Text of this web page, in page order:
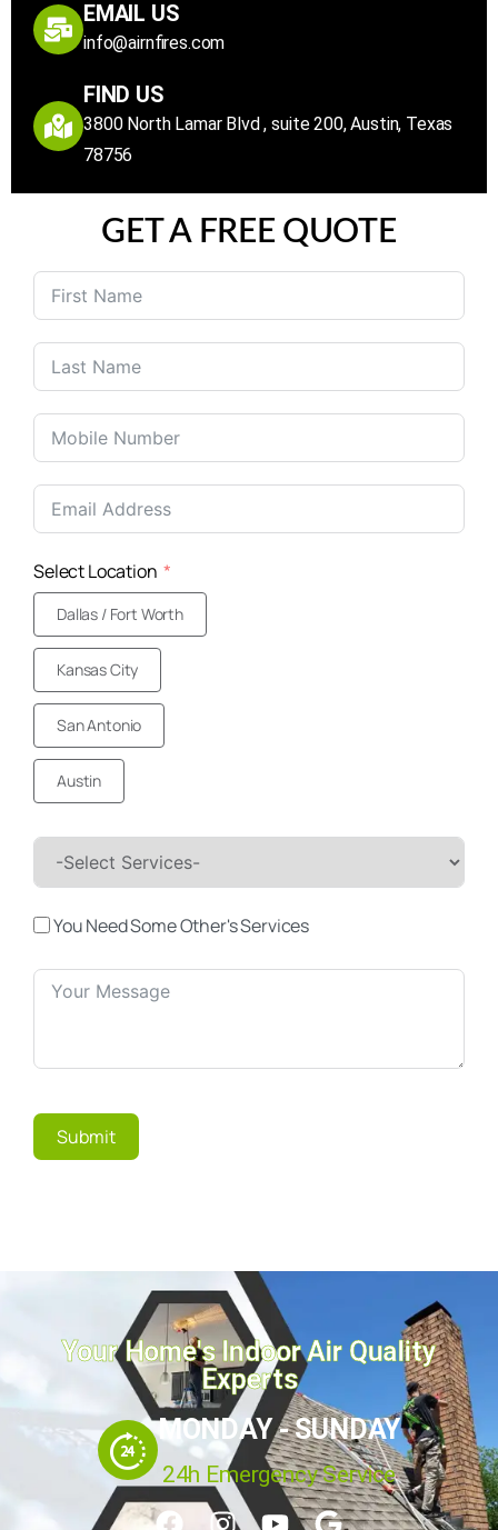
EMAIL US
info@airnfires.com
FIND US
3800 North Lamar Blvd , suite 200, Austin, Texas
78756
GET A FREE QUOTE
United
+1
Select Location
Dallas / Fort Worth
Kansas City
San Antonio
Austin
You Need Some Other's Services
Submit
Your Home's Indoor Air Quality
Experts
MONDAY - SUNDAY
24h Emergency Service